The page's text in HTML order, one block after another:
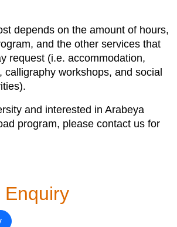
depends on the amount of hours,
and the other services that
request (i.e. accommodation,
calligraphy workshops, and social
and interested in Arabeya
program, please contact us for
Enquiry